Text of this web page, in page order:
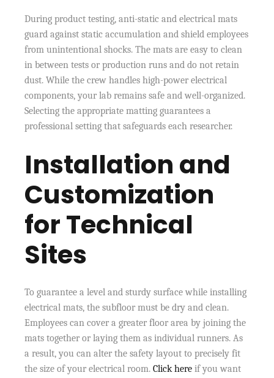
During product testing, anti-static and electrical mats
guard against static accumulation and shield employees
from unintentional shocks. The mats are easy to clean
in between tests or production runs and do not retain
dust. While the crew handles high-power electrical
components, your lab remains safe and well-organized.
Selecting the appropriate matting guarantees a
professional setting that safeguards each researcher.
Installation and
Customization
for Technical
Sites
To guarantee a level and sturdy surface while installing
electrical mats, the subfloor must be dry and clean.
Employees can cover a greater floor area by joining the
mats together or laying them as individual runners. As
a result, you can alter the safety layout to precisely fit
the size of your electrical room.Click here if you want